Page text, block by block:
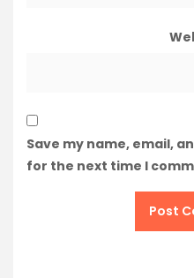
Save my name, email,
for the next time I